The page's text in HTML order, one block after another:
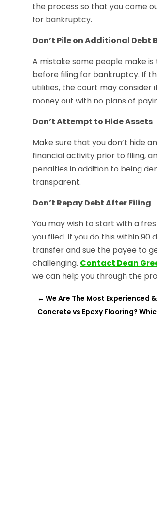
the process so that you come
for bankruptcy.
Don’t Pile on Additional Debt
A mistake some people make
before filing for bankruptcy. If
utilities, the court may consider
money out with no plans of
Don’t Attempt to Hide Assets
Make sure that you don’t hide
financial activity prior to filing,
penalties in addition to being
transparent.
Don’t Repay Debt After Filing
You may wish to start with a
you filed. If you do this within
transfer and sue the payee to
challenging. Contact Dean
we can help you through the
←We Are The Most Experienced
Concrete vs Epoxy Flooring?